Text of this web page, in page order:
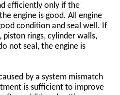
efficiently only if the
engine is good. All engine
condition and seal well. If
piston rings, cylinder walls,
not seal, the engine is
by a system mismatch
is sufficient to improve